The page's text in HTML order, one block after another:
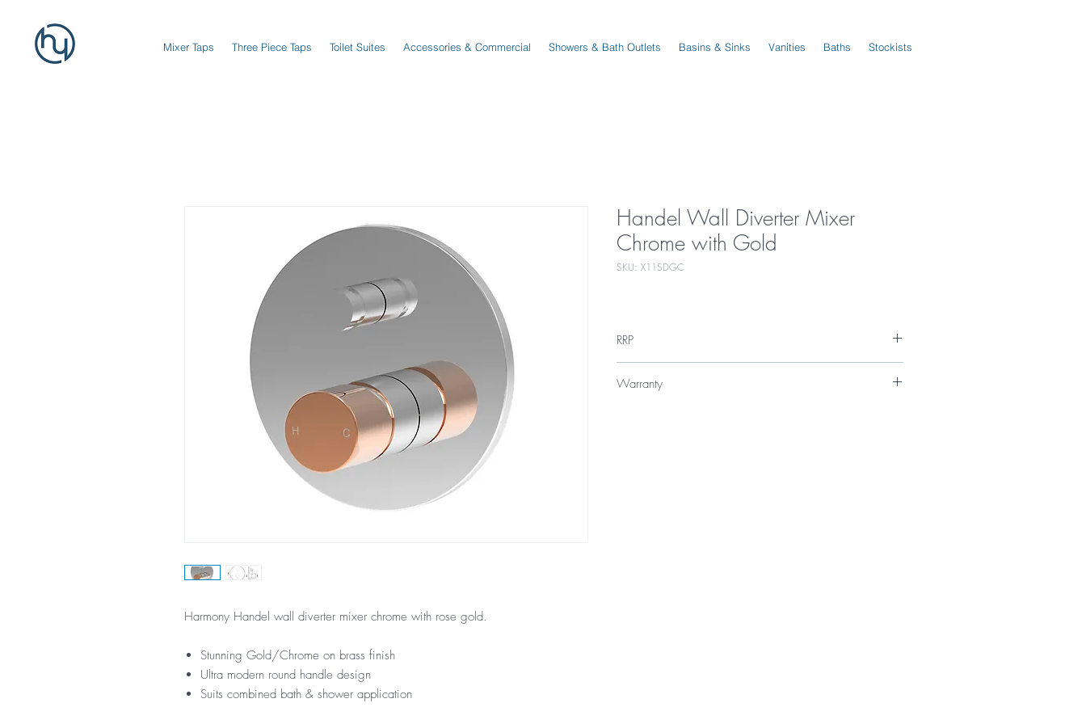
Mixer Taps Three Piece Taps Toilet Suites Accessories & Commercial Showers & Bath Outlets Basins & Sinks Vanities Baths Stockists
Harmony Handel wall diverter mixer chrome with rose gold.
Stunning Gold/Chrome on brass finish
Ultra modern round handle design
Suits combined bath & shower application
Handel Wall Diverter Mixer
Chrome with Gold
SKU: X11SDGC
RRP
Warranty